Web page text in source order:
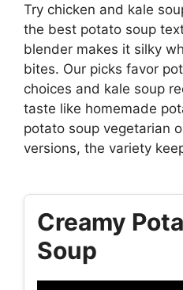
Try chicken and kale
the best potato soup
blender makes it silky
bites. Our picks favor
choices and kale soup
taste like homemade
potato soup vegetarian
versions, the variety
Creamy
Soup